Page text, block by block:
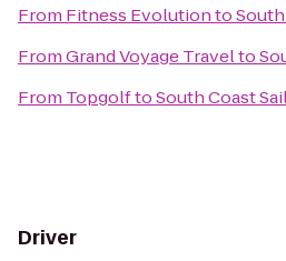
From Fitness Evolutionto
FromGrand Voyage Travelto
From TopgolftoSouth Coast
Driver